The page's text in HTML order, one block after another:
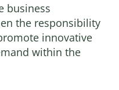
business
the responsibility
innovative
within the